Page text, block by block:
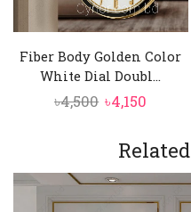
Fiber Body Golden Color
White Dial Doubl...
৳4,500 Original
was:
৳4,150
is: